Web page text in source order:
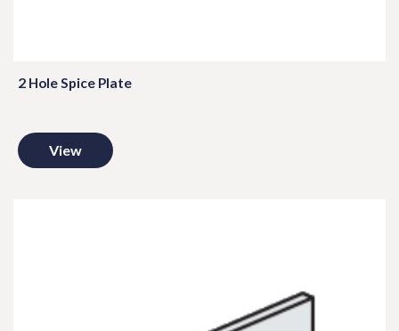
2 Hole Spice Plate
View